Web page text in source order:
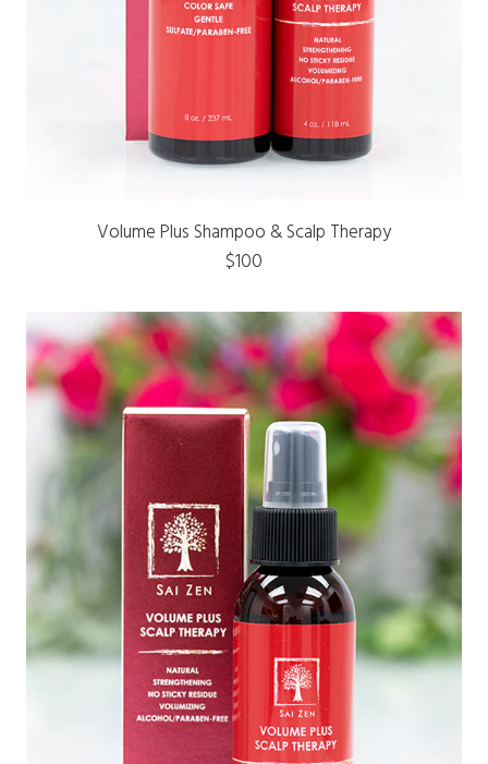
Volume Plus Shampoo & Scalp Therapy
$100